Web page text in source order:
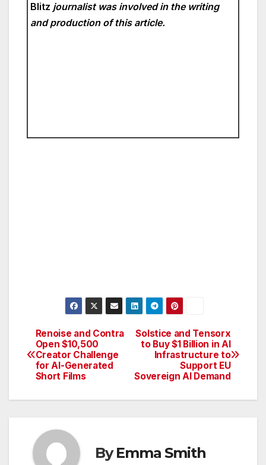
Blitz journalist was involved in the writing
and production of this article.
Post
navigation
Solstice and Tensorx
to Buy $1 Billion in AI
Infrastructure to
Support EU
Sovereign AI Demand
Renoise and Contra
Open $10,500
Creator Challenge
for AI-Generated
Short Films
ByEmma Smith